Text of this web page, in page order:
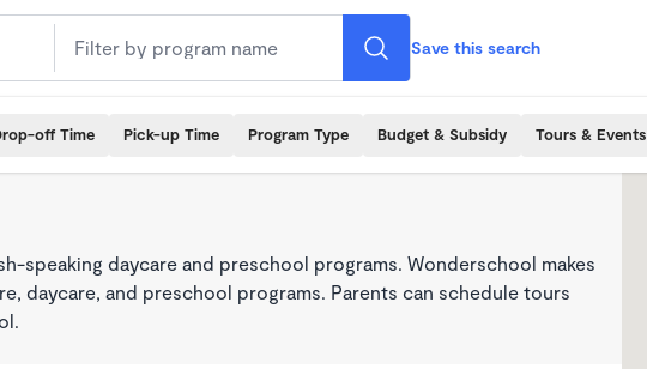
Save this search
off Time Pick-up Time Program Type Budget & Subsidy Tours & Events
speaking daycare and preschool programs. Wonderschool makes
daycare, and preschool programs. Parents can schedule tours